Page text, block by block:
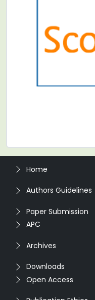
Home
Authors Guidelines
Paper Submission
APC
Archives
Downloads
Open Access